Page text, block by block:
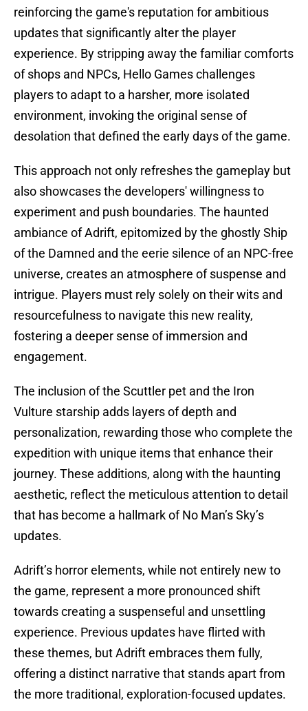
reinforcing the game's reputation for ambitious
updates that significantly alter the player
experience. By stripping away the familiar comforts
of shops and NPCs, Hello Games challenges
players to adapt to a harsher, more isolated
environment, invoking the original sense of
desolation that defined the early days of the game.
This approach not only refreshes the gameplay but
also showcases the developers' willingness to
experiment and push boundaries. The haunted
ambiance of Adrift, epitomized by the ghostly Ship
of the Damned and the eerie silence of an NPC-free
universe, creates an atmosphere of suspense and
intrigue. Players must rely solely on their wits and
resourcefulness to navigate this new reality,
fostering a deeper sense of immersion and
engagement.
The inclusion of the Scuttler pet and the Iron
Vulture starship adds layers of depth and
personalization, rewarding those who complete the
expedition with unique items that enhance their
journey. These additions, along with the haunting
aesthetic, reflect the meticulous attention to detail
that has become a hallmark of No Man’s Sky’s
updates.
Adrift’s horror elements, while not entirely new to
the game, represent a more pronounced shift
towards creating a suspenseful and unsettling
experience. Previous updates have flirted with
these themes, but Adrift embraces them fully,
offering a distinct narrative that stands apart from
the more traditional, exploration-focused updates.